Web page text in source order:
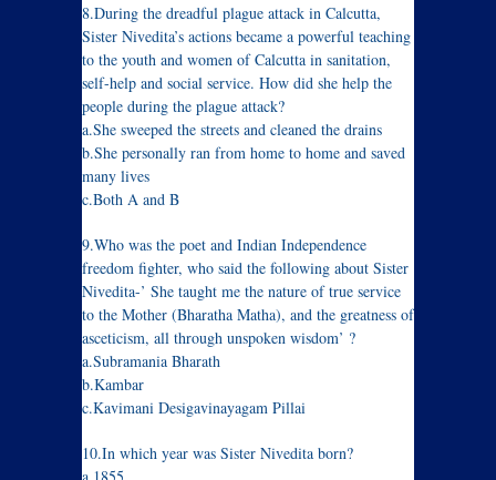
8.During the dreadful plague attack in Calcutta,
Sister Nivedita’s actions became a powerful teaching
to the youth and women of Calcutta in sanitation,
self-help and social service. How did she help the
people during the plague attack?
a.She sweeped the streets and cleaned the drains
b.She personally ran from home to home and saved
many lives
c.Both A and B
9.Who was the poet and Indian Independence
freedom fighter, who said the following about Sister
Nivedita-’ She taught me the nature of true service
to the Mother (Bharatha Matha), and the greatness of
asceticism, all through unspoken wisdom’ ?
a.Subramania Bharath
b.Kambar
c.Kavimani Desigavinayagam Pillai
10.In which year was Sister Nivedita born?
a.1855